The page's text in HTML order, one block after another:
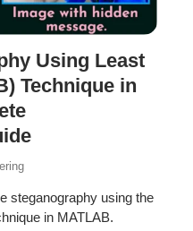
Using Least
Technique in
steganography using the
in MATLAB.